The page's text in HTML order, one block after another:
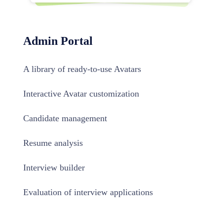
Admin Portal
A library of ready-to-use Avatars
Interactive Avatar customization
Candidate management
Resume analysis
Interview builder
Evaluation of interview applications